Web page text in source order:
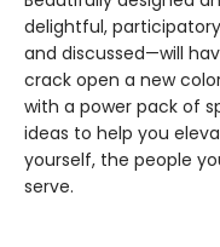
delightful,
and discussed—will
crack open a new
with a power pack of
ideas to help you
yourself, the people
serve.